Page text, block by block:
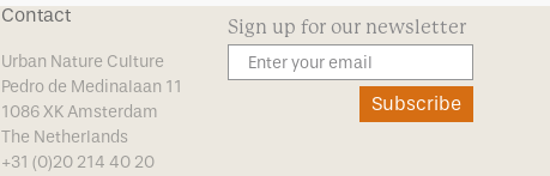
Contact
Urban Nature Culture
Pedro de Medinalaan 11
1086 XK Amsterdam
The Netherlands
+31 (0)20 214 40 20
Sign up for our newsletter
Subscribe